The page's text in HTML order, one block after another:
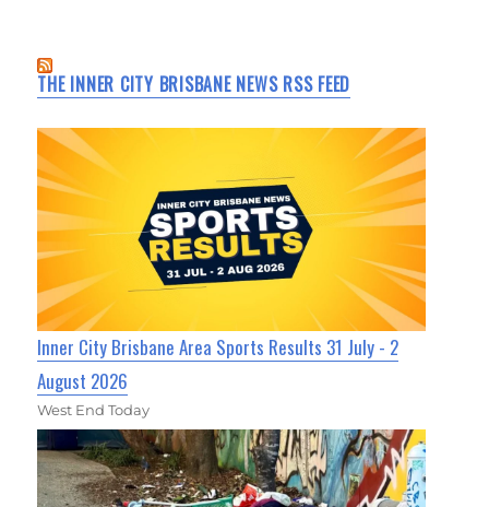
THE INNER CITY BRISBANE NEWS RSS FEED
Inner City Brisbane Area Sports Results 31 July - 2
August 2026
West End Today